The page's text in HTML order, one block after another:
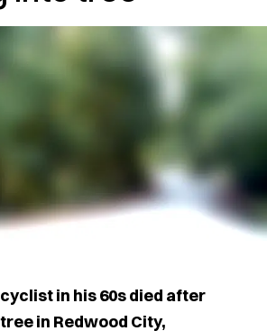
in his 60s died after
in Redwood City,